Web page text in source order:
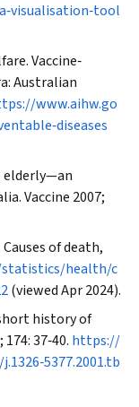
Vaccine‐
Australian
www.aihw.go
elderly—an
Vaccine 2007;
of death,
statistics/health/c
(viewed Apr 2024).
history of
174: 37‐40. https://